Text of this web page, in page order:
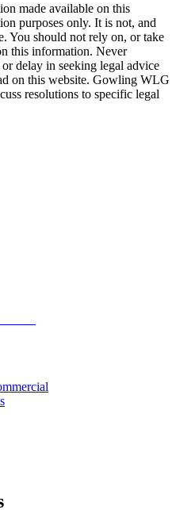
made available on this
purposes only. It is not, and
You should not rely on, or take
this information. Never
delay in seeking legal advice
on this website. Gowling WLG
resolutions to specific legal